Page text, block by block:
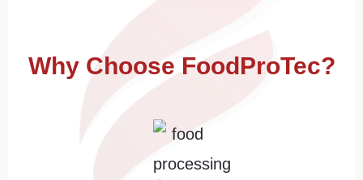
Why Choose FoodProTec?